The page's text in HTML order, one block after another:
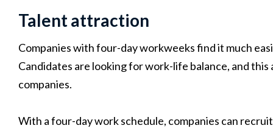
Talent attraction
Companies with four-day workweeks find it much
Candidates are looking for work-life balance, and
companies.
With a four-day work schedule, companies can